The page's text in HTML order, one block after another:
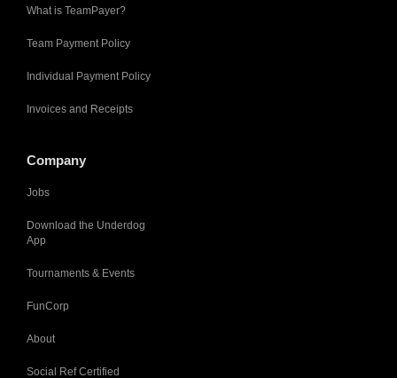
What is TeamPayer?
Team Payment Policy
Individual Payment Policy
Invoices and Receipts
Company
Jobs
Download the Underdog
App
Tournaments & Events
FunCorp
About
Social Ref Certified